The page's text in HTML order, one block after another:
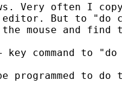
Very often I
editor. But to
mouse and find
key command to
programmed to